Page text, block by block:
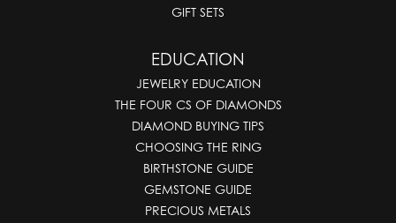
GIFT SETS
EDUCATION
JEWELRY EDUCATION
THE FOUR CS OF DIAMONDS
DIAMOND BUYING TIPS
CHOOSING THE RING
BIRTHSTONE GUIDE
GEMSTONE GUIDE
PRECIOUS METALS